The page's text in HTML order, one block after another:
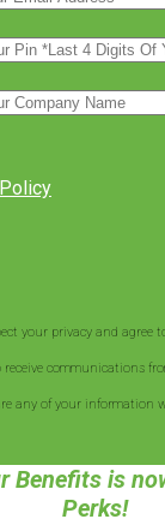
your privacy and agree
communications
any of your information
Benefits is
Perks!